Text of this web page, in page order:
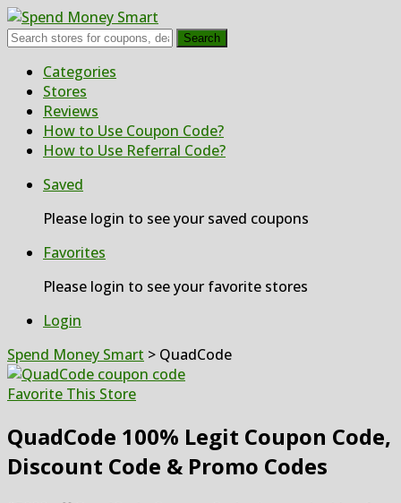
Search
Skip
content
Categories
Stores
Reviews
How to Use Coupon Code?
How to Use Referral Code?
Saved
Please login to see your saved coupons
Favorites
Please login to see your favorite stores
Login
Spend Money Smart > QuadCode
Favorite This Store
QuadCode 100% Legit Coupon Code,
Discount Code & Promo Codes